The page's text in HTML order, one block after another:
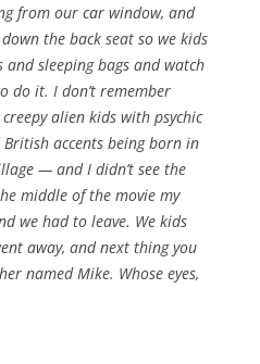
from our car window, and
the back seat so we kids
sleeping bags and watch
do it. I don’t remember
alien kids with psychic
British accents being born in
— and I didn’t see the
middle of the movie my
we had to leave. We kids
away, and next thing you
named Mike. Whose eyes,